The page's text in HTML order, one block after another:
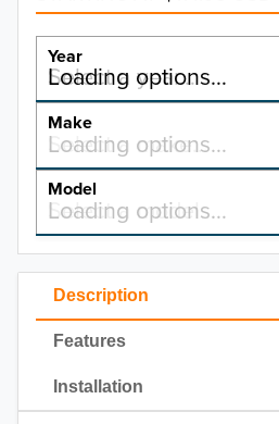
Description
Features
Installation
Year
Select a year…
Loading options…
YEAR
2026
2025
2024
2022
Make
Select a make…
Loading options…
MAKE
Model
Select a model…
Loading options…
MODEL